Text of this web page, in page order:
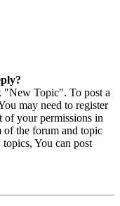
"New Topic". To post a
may need to register
of your permissions in
of the forum and topic
You can post